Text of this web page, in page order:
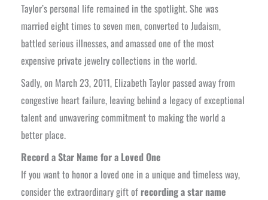
Taylor’s personal life remained in the spotlight. She was
married eight times to seven men, converted to Judaism,
battled serious illnesses, and amassed one of the most
expensive private jewelry collections in the world.
Sadly, on March 23, 2011, Elizabeth Taylor passed away from
congestive heart failure, leaving behind a legacy of exceptional
talent and unwavering commitment to making the world a
better place.
Record a Star Name for a Loved One
If you want to honor a loved one in a unique and timeless way,
consider the extraordinary gift of recording a star name